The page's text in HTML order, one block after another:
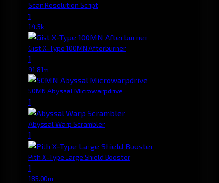
Scan Resolution Script
1
14.5k
Gist X-Type 100MN Afterburner
1
91.81m
50MN Abyssal Microwarpdrive
1
Abyssal Warp Scrambler
1
Pith X-Type Large Shield Booster
1
185.00m